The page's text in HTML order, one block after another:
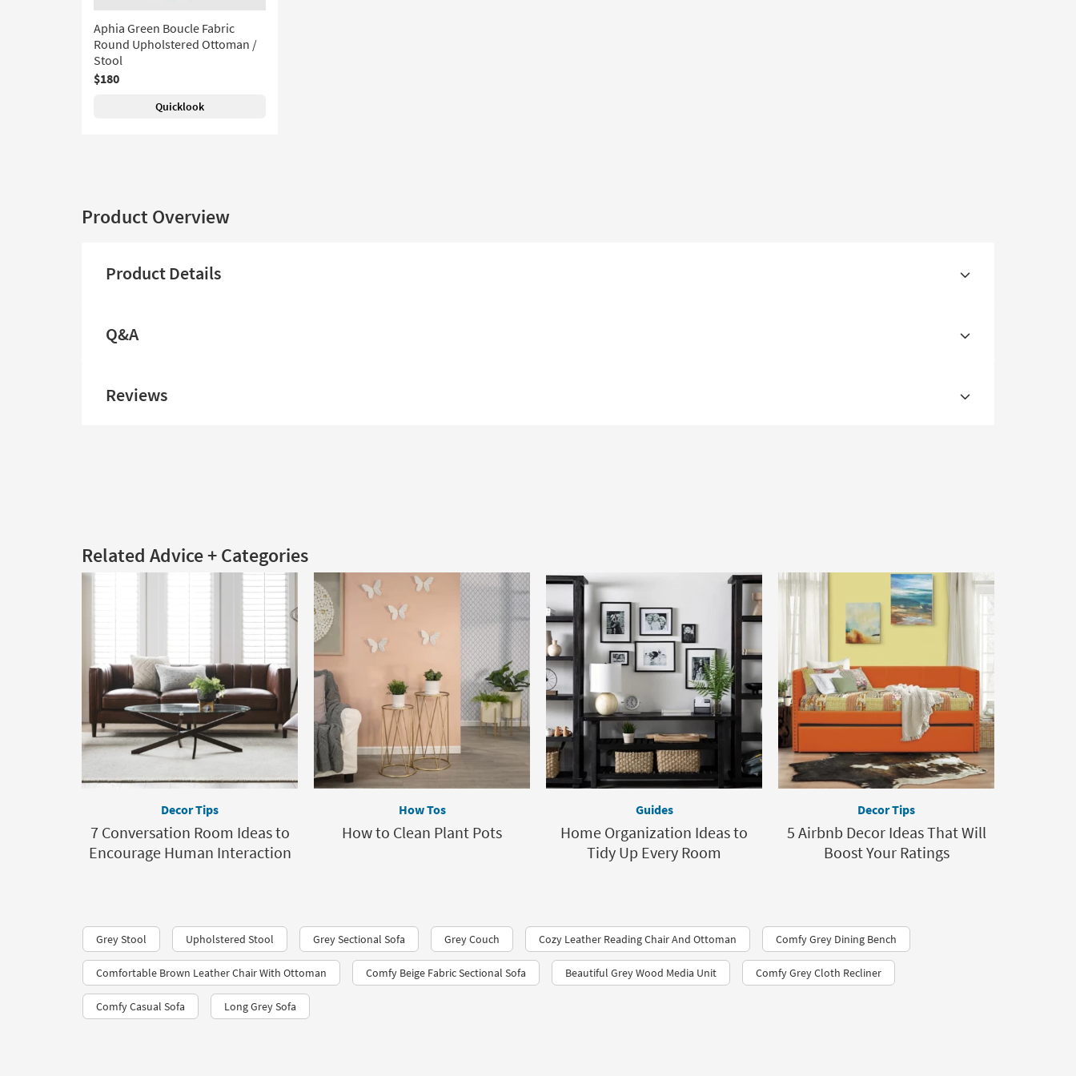
Aphia Green Boucle Fabric
Round Upholstered Ottoman /
Stool
$180
Quicklook
Product Overview
Product Details
Q&A
Reviews
Related Advice + Categories
Decor Tips
7 Conversation Room Ideas to
Encourage Human Interaction
How Tos
How to Clean Plant Pots
Guides
Home Organization Ideas to
Tidy Up Every Room
Decor Tips
5 Airbnb Decor Ideas That Will
Boost Your Ratings
Grey Stool Upholstered Stool Grey Sectional Sofa Grey Couch Cozy Leather Reading Chair And Ottoman Comfy Grey Dining Bench
Comfortable Brown Leather Chair With Ottoman Comfy Beige Fabric Sectional Sofa Beautiful Grey Wood Media Unit Comfy Grey Cloth Recliner
Comfy Casual Sofa Long Grey Sofa